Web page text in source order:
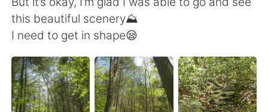
English 简体中文
繁體中文 العربية
Français Deutsch
日本語 한국어
this beautiful scenery⛰
I need to get in shape😪